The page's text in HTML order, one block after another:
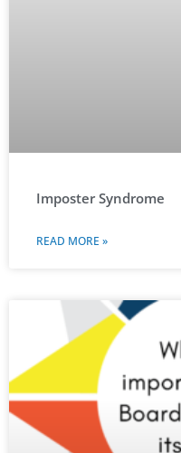
Imposter Syndrome
READ MORE »